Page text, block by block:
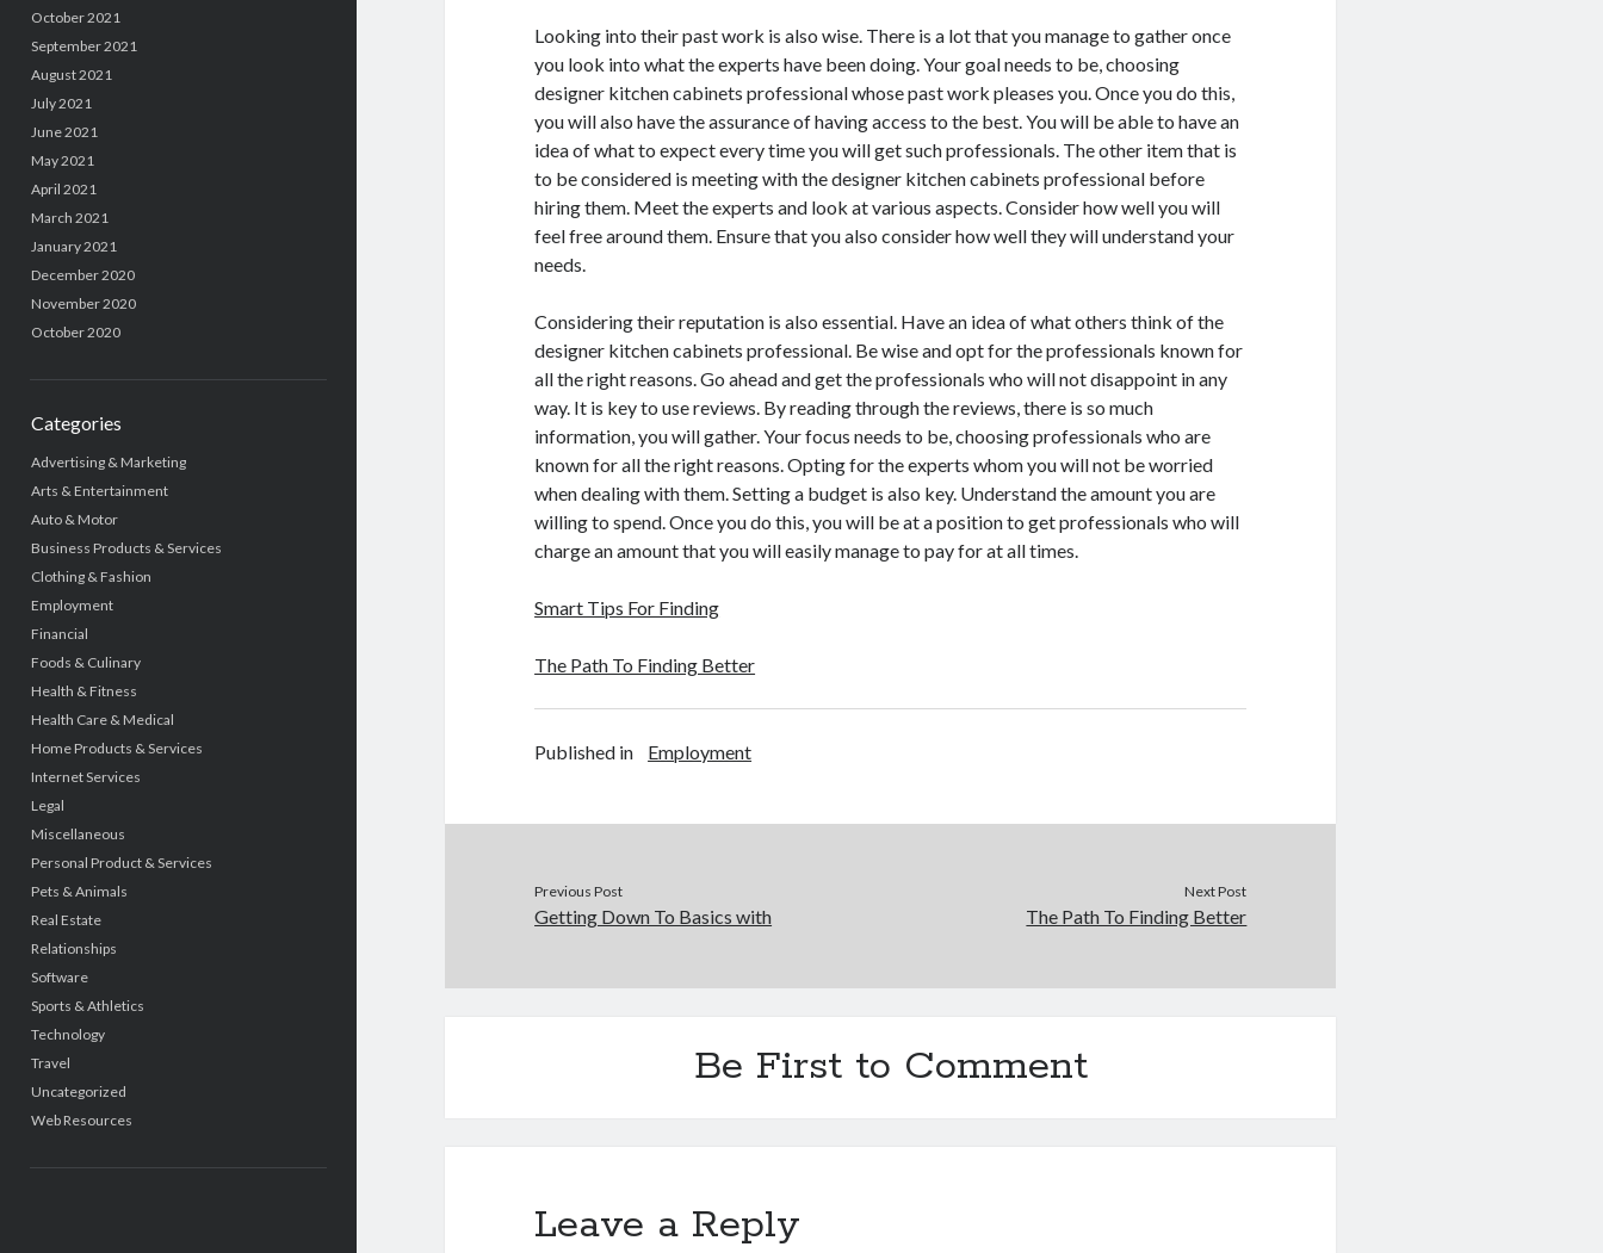
October 2021
September 2021
August 2021
July 2021
June 2021
May 2021
April 2021
March 2021
January 2021
December 2020
November 2020
October 2020
Categories
Advertising & Marketing
Arts & Entertainment
Auto & Motor
Business Products & Services
Clothing & Fashion
Employment
Financial
Foods & Culinary
Health & Fitness
Health Care & Medical
Home Products & Services
Internet Services
Legal
Miscellaneous
Personal Product & Services
Pets & Animals
Real Estate
Relationships
Software
Sports & Athletics
Technology
Travel
Uncategorized
Web Resources
Looking into their past work is also wise. There is a lot that you manage to gather once
you look into what the experts have been doing. Your goal needs to be, choosing
designer kitchen cabinets professional whose past work pleases you. Once you do this,
you will also have the assurance of having access to the best. You will be able to have an
idea of what to expect every time you will get such professionals. The other item that is
to be considered is meeting with the designer kitchen cabinets professional before
hiring them. Meet the experts and look at various aspects. Consider how well you will
feel free around them. Ensure that you also consider how well they will understand your
needs.
Considering their reputation is also essential. Have an idea of what others think of the
designer kitchen cabinets professional. Be wise and opt for the professionals known for
all the right reasons. Go ahead and get the professionals who will not disappoint in any
way. It is key to use reviews. By reading through the reviews, there is so much
information, you will gather. Your focus needs to be, choosing professionals who are
known for all the right reasons. Opting for the experts whom you will not be worried
when dealing with them. Setting a budget is also key. Understand the amount you are
willing to spend. Once you do this, you will be at a position to get professionals who will
charge an amount that you will easily manage to pay for at all times.
Smart Tips For Finding
The Path To Finding Better
Published in Employment
Previous Post
Getting Down To Basics with
Next Post
The Path To Finding Better
Be First to Comment
Leave a Reply